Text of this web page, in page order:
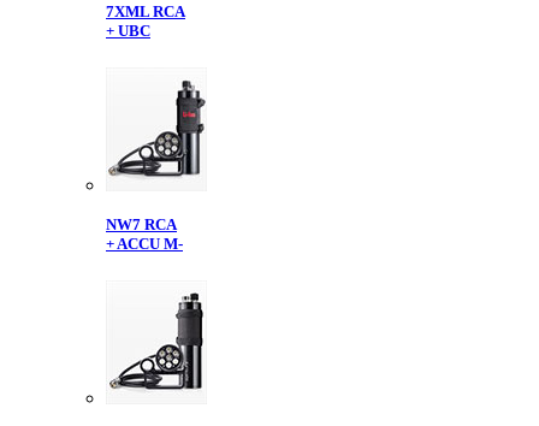
7XML RCA
+ UBC
NW7 RCA
+ ACCU M-